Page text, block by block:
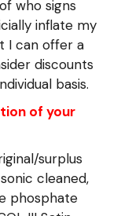
who signs
inflate my
I can offer a
discounts
basis.
of your
surplus
cleaned,
phosphate